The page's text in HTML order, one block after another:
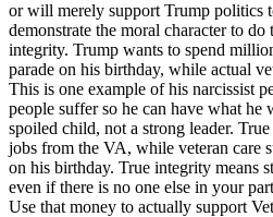
or will merely support Trump politics
demonstrate the moral character to
integrity. Trump wants to spend
parade on his birthday, while actual
This is one example of his narcissist
people suffer so he can have what he
spoiled child, not a strong leader.
jobs from the VA, while veteran care
on his birthday. True integrity means
even if there is no one else in your
Use that money to actually support